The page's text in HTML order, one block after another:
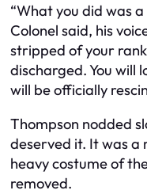
“What you did was
Colonel said, his
stripped of your
discharged. You will
will be officially
Thompson nodded
deserved it. It was a
heavy costume of
removed.